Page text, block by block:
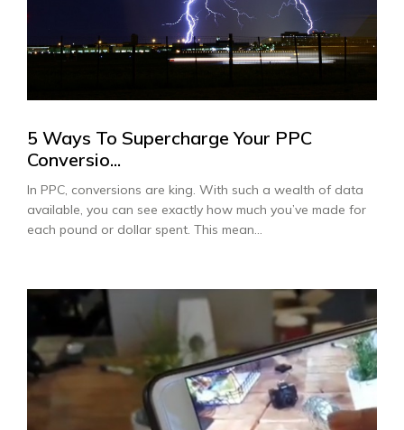
5 Ways To Supercharge Your PPC
Conversio...
In PPC, conversions are king. With such a wealth of data
available, you can see exactly how much you’ve made for
each pound or dollar spent. This mean...